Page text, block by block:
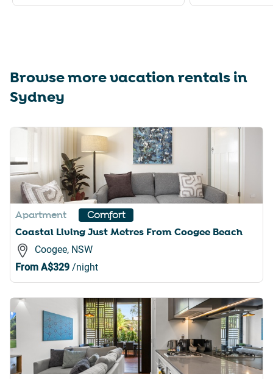
Browse more vacation rentals in
Sydney
Apartment Comfort
Coastal Living Just Metres From Coogee Beach
Coogee, NSW
From A$329 /night